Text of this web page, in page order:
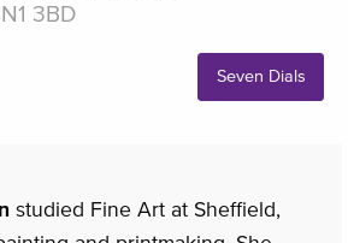
3BD
Seven Dials
studied Fine Art at Sheffield,